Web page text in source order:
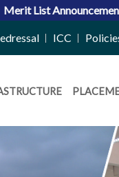
Vacant Quota
ICC